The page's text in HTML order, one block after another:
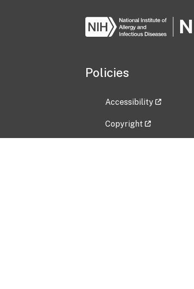
Policies
Accessibility
Copyright